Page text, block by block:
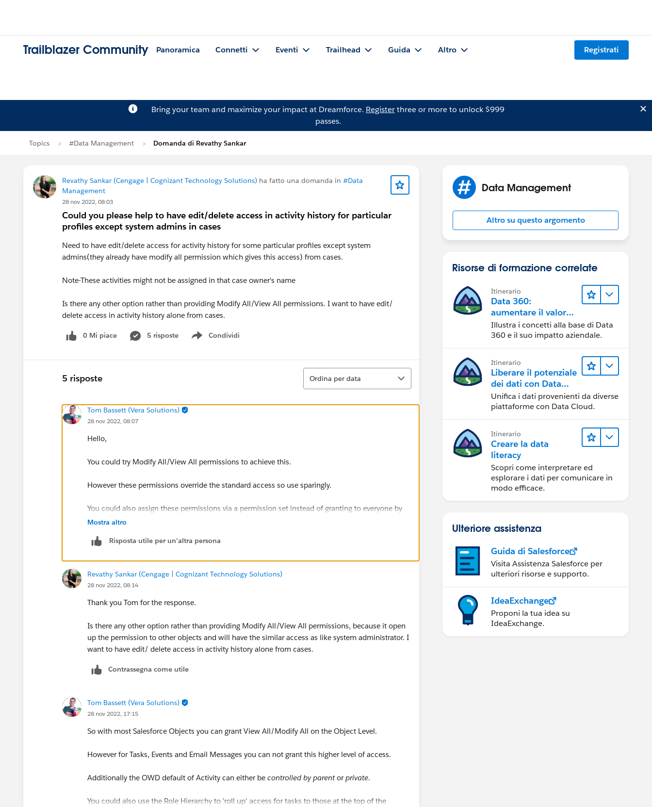
Trailblazer Community Panoramica Connetti Eventi Trailhead Guida Altro Registrati
Bring your team and maximize your impact at Dreamforce. Registerthree or more to unlock $999
passes.
Topics #Data Management Domanda di Revathy Sankar
Revathy Sankar (Cengage | Cognizant Technology Solutions) ha fatto una domanda in #Data
Management
28 nov 2022, 08:03
Could you please help to have edit/delete access in activity history for particular
profiles except system admins in cases
Need to have edit/delete access for activity history for some particular profiles except system
admins(they already have modify all permission which gives this access) from cases.
Note-These activities might not be assigned in that case owner's name
Is there any other option rather than providing Modify All/View All permissions. I want to have edit/
delete access in activity history alone from cases.
0 Mi piace 5 risposte Condividi
Show menu
5 risposte
Ordina
Ordina per data
Tom Bassett (Vera Solutions)
28 nov 2022, 08:07
Hello,
You could try Modify All/View All permissions to achieve this.
However these permissions override the standard access so use sparingly.
You could also assign these permissions via a permission set instead of granting to everyone by
specific profile.
Mostra altro
Risposta utile per un'altra persona
Revathy Sankar (Cengage | Cognizant Technology Solutions)
28 nov 2022, 08:14
Thank you Tom for the response.
Is there any other option rather than providing Modify All/View All permissions, because it open
up the permission to other objects and will have the similar access as like system administrator. I
want to have edit/ delete access in activity history alone from cases.
Contrassegna come utile
Tom Bassett (Vera Solutions)
28 nov 2022, 17:15
So with most Salesforce Objects you can grant View All/Modify All on the Object Level.
However for Tasks, Events and Email Messages you can not grant this higher level of access.
Additionally the OWD default of Activity can either be controlled by parentorprivate.
You could also use the Role Hierarchy to 'roll up' access for tasks to those at the top of the
Data Management
Altro su questo argomento
Risorse di formazione correlate
Itinerario
Data 360:
aumentare il valore
dei dati
Illustra i concetti alla base di Data
360 e il suo impatto aziendale.
Itinerario
Liberare il potenziale
dei dati con Data
Cloud
Unifica i dati provenienti da diverse
piattaforme con Data Cloud.
Itinerario
Creare la data
literacy
Scopri come interpretare ed
esplorare i dati per comunicare in
modo efficace.
Ulteriore assistenza
Guida di Salesforce
Visita Assistenza Salesforce per
ulteriori risorse e supporto.
IdeaExchange
Proponi la tua idea su
IdeaExchange.